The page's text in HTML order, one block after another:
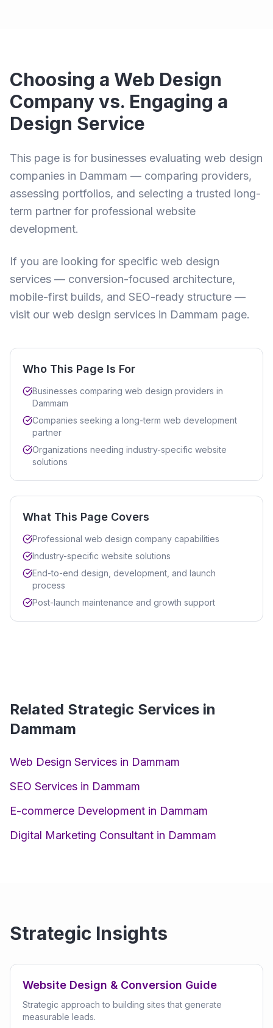
Choosing a Web Design
Company vs. Engaging a
Design Service
This page is for businesses evaluating web design
companies in Dammam — comparing providers,
assessing portfolios, and selecting a trusted long-
term partner for professional website
development.
If you are looking for specific web design
services — conversion-focused architecture,
mobile-first builds, and SEO-ready structure —
visit our web design services in Dammam page.
Who This Page Is For
Businesses comparing web design providers in
Dammam
Companies seeking a long-term web development
partner
Organizations needing industry-specific website
solutions
What This Page Covers
Professional web design company capabilities
Industry-specific website solutions
End-to-end design, development, and launch
process
Post-launch maintenance and growth support
Related Strategic Services in
Dammam
Web Design Services in Dammam
SEO Services in Dammam
E-commerce Development in Dammam
Digital Marketing Consultant in Dammam
Strategic Insights
Website Design & Conversion Guide
Strategic approach to building sites that generate
measurable leads.